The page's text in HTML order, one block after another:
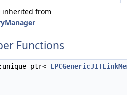
inherited from
Functions